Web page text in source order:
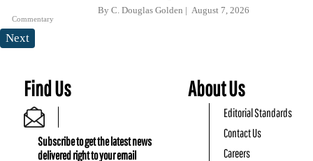
Commentary
By C. Douglas Golden August 7, 2026
Next
Find Us
Subscribe to get the latest news
delivered right to your email
About Us
Editorial Standards
Contact Us
Careers